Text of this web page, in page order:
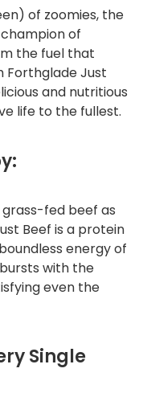
of zoomies, the
of
the fuel that
Forthglade Just
and nutritious
life to the fullest.
fed beef as
Beef is a protein
energy of
with the
even the
Single